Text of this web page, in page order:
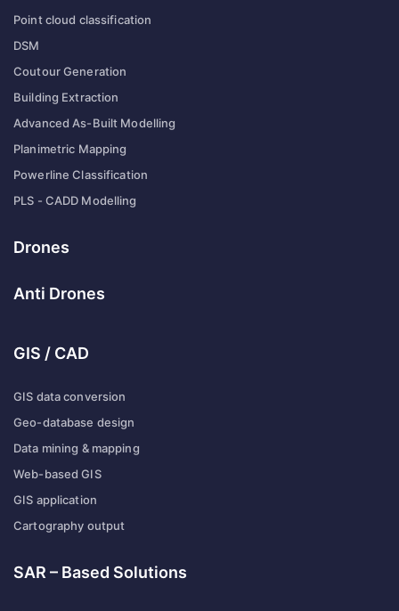
Point cloud classification
DSM
Coutour Generation
Building Extraction
Advanced As-Built Modelling
Planimetric Mapping
Powerline Classification
PLS - CADD Modelling
Drones
Anti Drones
GIS / CAD
GIS data conversion
Geo-database design
Data mining & mapping
Web-based GIS
GIS application
Cartography output
SAR – Based Solutions